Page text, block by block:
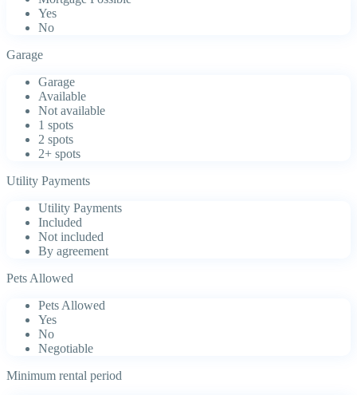
Yes
No
Garage
Garage
Available
Not available
1 spots
2 spots
2+ spots
Utility Payments
Utility Payments
Included
Not included
By agreement
Pets Allowed
Pets Allowed
Yes
No
Negotiable
Minimum rental period